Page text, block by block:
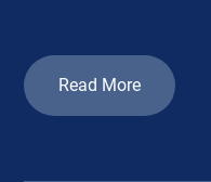
Read More